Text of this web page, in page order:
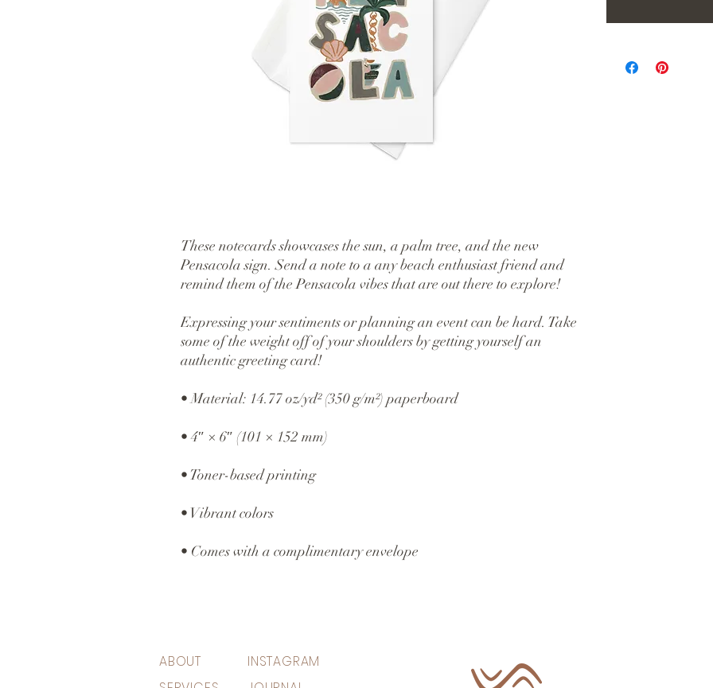
These notecards showcases the sun, a palm tree, and the new
Pensacola sign. Send a note to a any beach enthusiast friend and
remind them of the Pensacola vibes that are out there to explore!
Expressing your sentiments or planning an event can be hard. Take
some of the weight off of your shoulders by getting yourself an
authentic greeting card!
• Material: 14.77 oz/yd² (350 g/m²) paperboard
• 4″ × 6″ (101 × 152 mm)
• Toner-based printing
• Vibrant colors
• Comes with a complimentary envelope
ABOUT
INSTAGRAM